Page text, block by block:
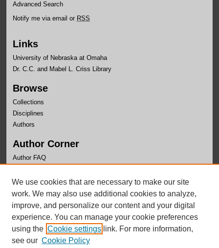
Advanced Search
Notify me via email or RSS
Links
University of Nebraska at Omaha
Dr. C.C. and Mabel L. Criss Library
Browse
Collections
Disciplines
Authors
Author Corner
Author FAQ
Links
Writer's Workshop Website
We use cookies that are necessary to make our site
work. We may also use additional cookies to analyze,
improve, and personalize our content and your digital
experience. You can manage your cookie preferences
using the Cookie settings link. For more information,
see our Cookie Policy